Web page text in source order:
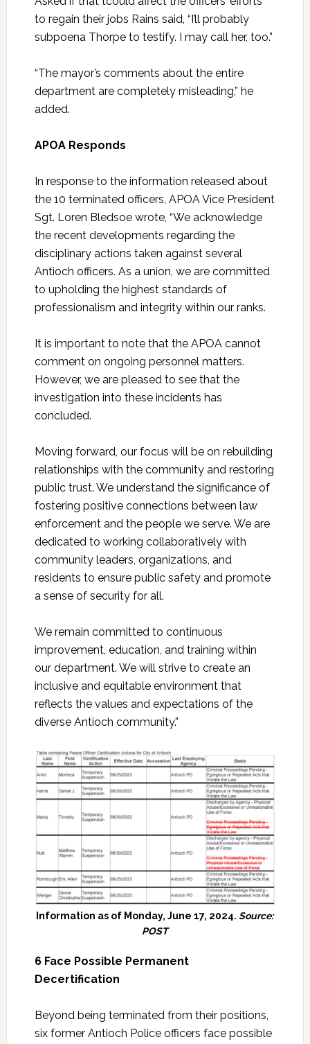
to regain their jobs Rains said, “I’ll probably
subpoena Thorpe to testify. I may call her, too.”
“The mayor’s comments about the entire
department are completely misleading,” he
added.
APOA Responds
In response to the information released about
the 10 terminated officers, APOA Vice President
Sgt. Loren Bledsoe wrote, “We acknowledge
the recent developments regarding the
disciplinary actions taken against several
Antioch officers. As a union, we are committed
to upholding the highest standards of
professionalism and integrity within our ranks.
It is important to note that the APOA cannot
comment on ongoing personnel matters.
However, we are pleased to see that the
investigation into these incidents has
concluded.
Moving forward, our focus will be on rebuilding
relationships with the community and restoring
public trust. We understand the significance of
fostering positive connections between law
enforcement and the people we serve. We are
dedicated to working collaboratively with
community leaders, organizations, and
residents to ensure public safety and promote
a sense of security for all.
We remain committed to continuous
improvement, education, and training within
our department. We will strive to create an
inclusive and equitable environment that
reflects the values and expectations of the
diverse Antioch community.”
Information as of Monday, June 17, 2024.Source:
POST
6 Face Possible Permanent
Decertification
Beyond being terminated from their positions,
six former Antioch Police officers face possible